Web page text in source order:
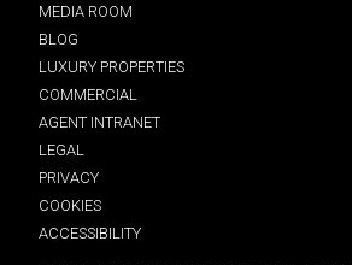
MEDIA ROOM
BLOG
LUXURY PROPERTIES
COMMERCIAL
AGENT INTRANET
LEGAL
PRIVACY
COOKIES
ACCESSIBILITY